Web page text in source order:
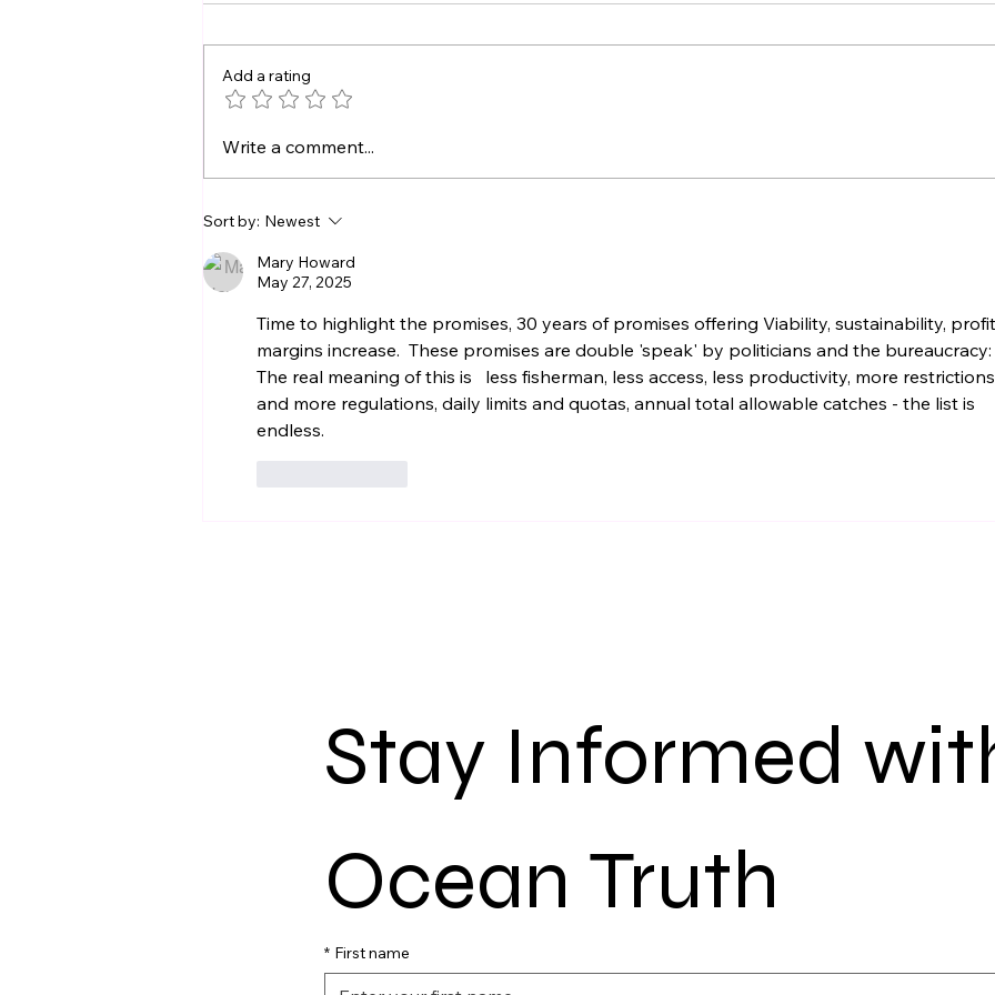
Who Will Catch Your
Locally Caught
Add a rating
Write a comment...
Sort by: Newest
Mary Howard
May 27, 2025
Time to highlight the promises, 30 years of promises offering Viability, sustainability, profit
margins increase.  These promises are double 'speak' by politicians and the bureaucracy:
The real meaning of this is   less fisherman, less access, less productivity, more restrictions
and more regulations, daily limits and quotas, annual total allowable catches - the list is
endless.
Stay Informed
Ocean Truth
* First name